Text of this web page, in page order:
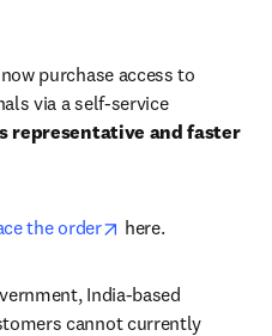
purchase access to
via a self-service
representative and faster
new tab/window
the order opens in new tab/
here.
India-based
cannot currently